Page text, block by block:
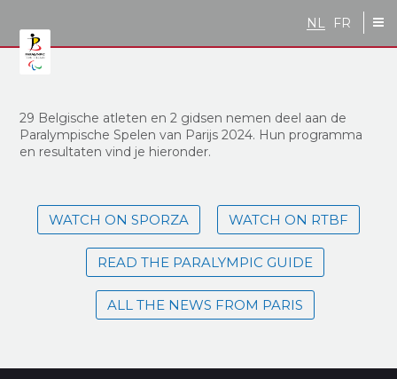
NL FR
29 Belgische atleten en 2 gidsen nemen deel aan de
Paralympische Spelen van Parijs 2024. Hun programma
en resultaten vind je hieronder.
WATCH ON SPORZA WATCH ON RTBF
READ THE PARALYMPIC GUIDE
ALL THE NEWS FROM PARIS